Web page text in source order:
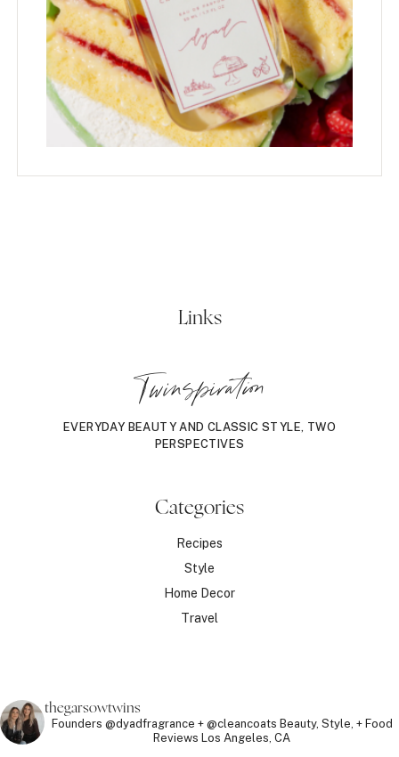
Links
Twinspiration
EVERYDAY BEAUTY AND CLASSIC STYLE, TWO
PERSPECTIVES
Categories
Recipes
Style
Home Decor
Travel
thegarsowtwins
Founders @dyadfragrance + @cleancoats Beauty, Style, + Food
Reviews Los Angeles, CA